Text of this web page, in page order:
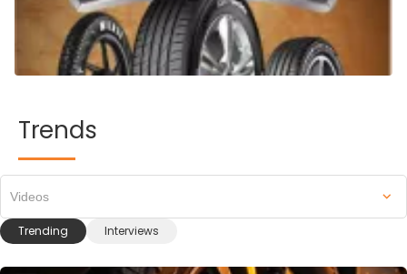
Trends
Trending Interviews
Videos